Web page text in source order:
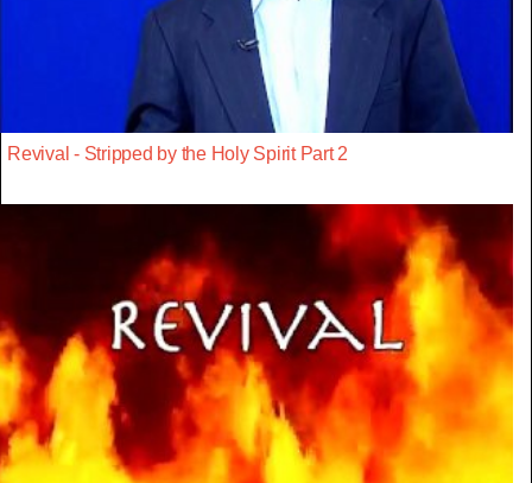
Revival - Stripped by the Holy Spirit Part 2